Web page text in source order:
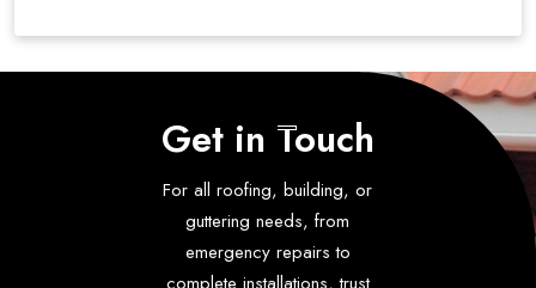
Get in Touch
For all roofing, building, or
guttering needs, from
emergency repairs to